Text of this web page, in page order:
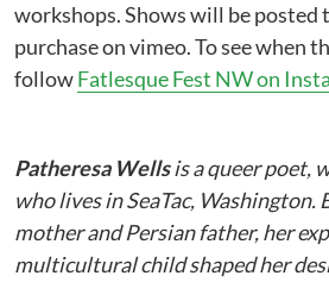
workshops. Shows will be posted
purchase on vimeo. To see when
followFatlesque Fest NW on
Patheresa Wellsis a queer poet,
who lives in SeaTac, Washington.
mother and Persian father, her
multicultural child shaped her